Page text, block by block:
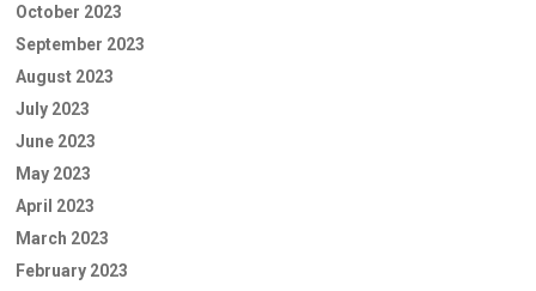
October 2023
September 2023
August 2023
July 2023
June 2023
May 2023
April 2023
March 2023
February 2023